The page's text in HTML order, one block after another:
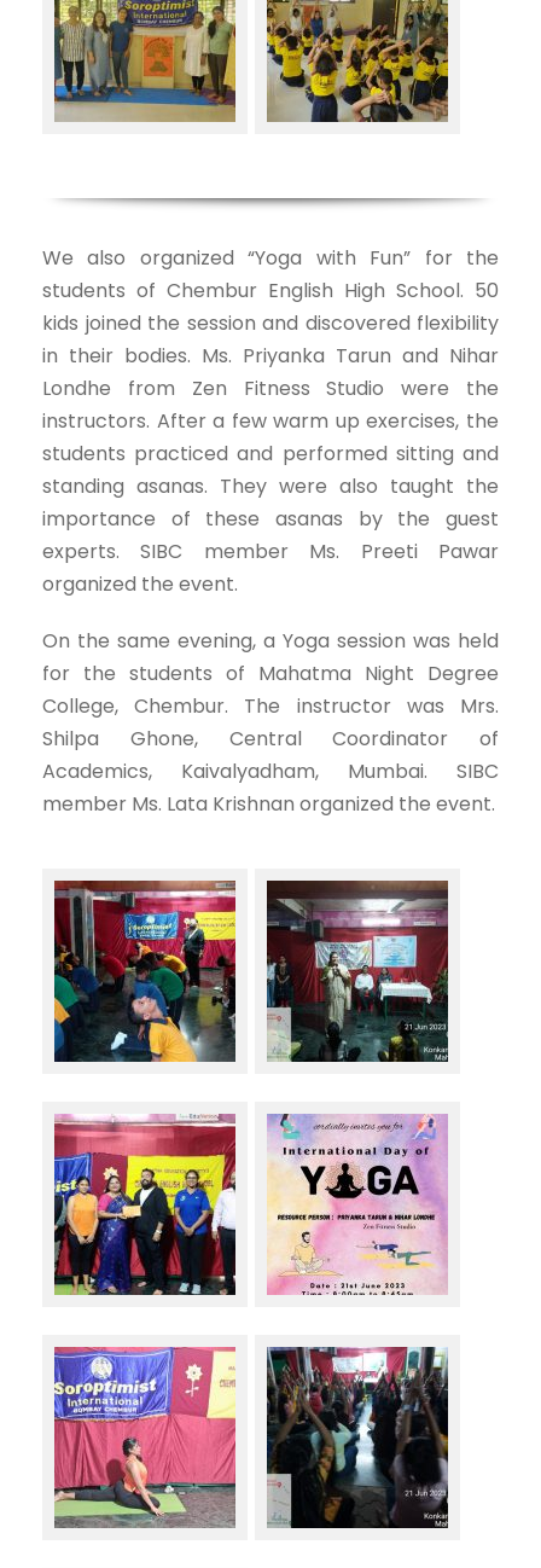
We also organized “Yoga with Fun” for the
students of Chembur English High School. 50
kids joined the session and discovered flexibility
in their bodies. Ms. Priyanka Tarun and Nihar
Londhe from Zen Fitness Studio were the
instructors. After a few warm up exercises, the
students practiced and performed sitting and
standing asanas. They were also taught the
importance of these asanas by the guest
experts. SIBC member Ms. Preeti Pawar
organized the event.
On the same evening, a Yoga session was held
for the students of Mahatma Night Degree
College, Chembur. The instructor was Mrs.
Shilpa Ghone, Central Coordinator of
Academics, Kaivalyadham, Mumbai. SIBC
member Ms. Lata Krishnan organized the event.